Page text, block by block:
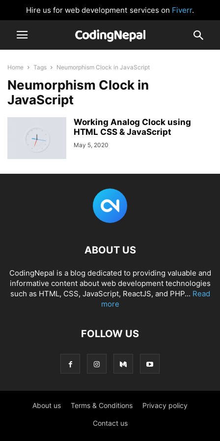
Hire us for web development services on Fiverr.
Home Tags Neumorphism Clock in JavaScript
Neumorphism Clock in
JavaScript
Working Analog Clock using
HTML CSS & JavaScript
May 5, 2020
ABOUT US
CodingNepal is a blog dedicated to providing valuable and
informative content about web development technologies
such as HTML, CSS, JavaScript, ReactJS, and PHP... Read
more
FOLLOW US
About us Terms & Conditions Privacy policy
Contact us